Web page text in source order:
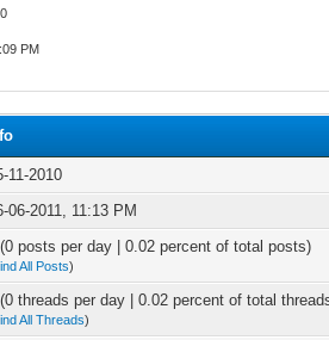
PM
11-2010
06-2011, 11:13 PM
posts per day | 0.02 percent of total posts)
All Posts)
threads per day | 0.02 percent of total
All Threads)